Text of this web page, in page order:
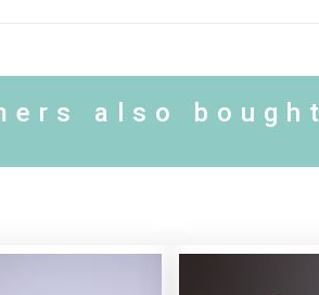
also bought